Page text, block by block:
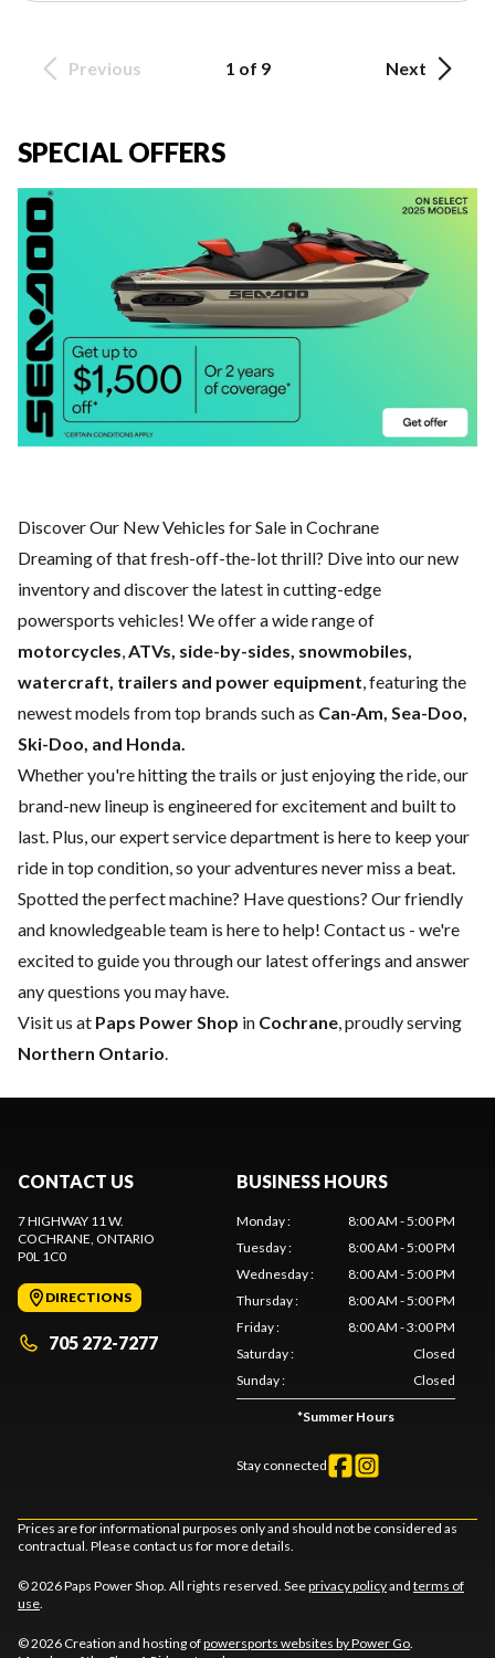
Previous 1 of 9 Next
SPECIAL OFFERS
Discover Our New Vehicles for Sale in Cochrane
Dreaming of that fresh-off-the-lot thrill? Dive into our new
inventory and discover the latest in cutting-edge
powersports vehicles! We offer a wide range of
motorcycles ATVs, side-by-sides, snowmobiles,
watercraft, trailers and power equipment , featuring the
newest models from top brands such as Can-Am, Sea-Doo,
Ski-Doo, and Honda.
Whether you're hitting the trails or just enjoying the ride, our
brand-new lineup is engineered for excitement and built to
last. Plus, our expertservice department is here to keep your
ride in top condition, so your adventures never miss a beat.
Spotted the perfect machine? Have questions? Our friendly
and knowledgeable team is here to help! Contact us - we're
excited to guide you through our latest offerings and answer
any questions you may have.
Visit us at Paps Power Shop in Cochrane , proudly serving
Northern Ontario
CONTACT US
7 HIGHWAY 11 W.
COCHRANE , ONTARIO
P0L 1C0
DIRECTIONS
705 272-7277
BUSINESS HOURS
Monday:
8:00 AM - 5:00 PM
Tuesday:
8:00 AM - 5:00 PM
Wednesday:
8:00 AM - 5:00 PM
Thursday:
8:00 AM - 5:00 PM
Friday:
8:00 AM - 3:00 PM
Saturday:
Closed
Sunday: Closed
*Summer Hours
Stay connected
Prices are for informational purposes only and should not be considered as
contractual. Please contact us for more details.
© 2026 Paps Power Shop. All rights reserved. Seeprivacy policyand terms of
use
© 2026 Creation and hosting ofpowersports websites by Power Go